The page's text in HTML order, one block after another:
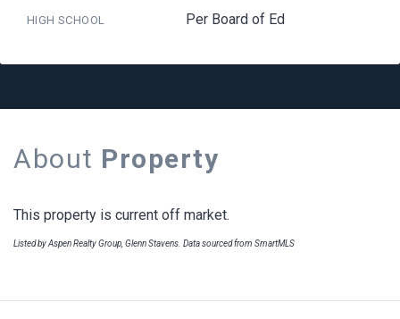
HIGH SCHOOL Per Board of Ed
About Property
This property is current off market.
Listed by Aspen Realty Group, Glenn Stavens. Data sourced from SmartMLS